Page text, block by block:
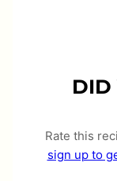
DID
Rate this
sign up to